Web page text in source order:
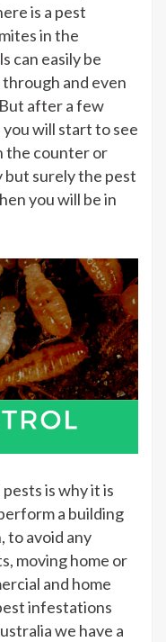
is a pest
in the
can easily be
and even
after a few
will start to see
the counter or
but surely the pest
you will be in
is why it is
a building
to avoid any
moving home or
and home
infestations
we have a